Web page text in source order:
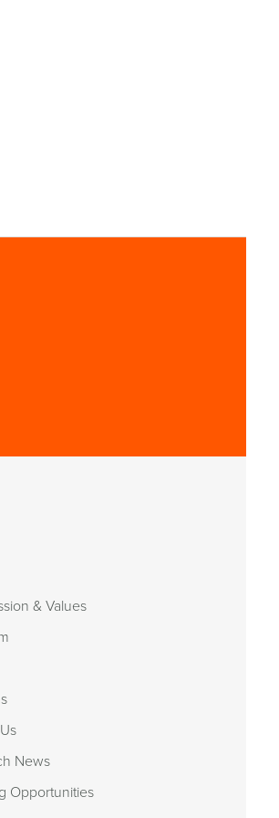
& Values
News
Opportunities